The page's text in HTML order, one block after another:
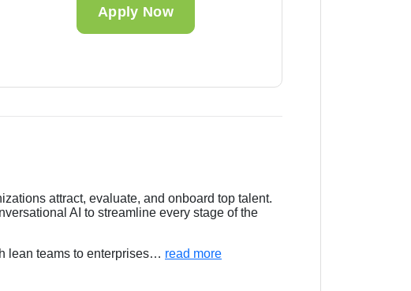
Apply Now
attract, evaluate, and onboard top talent.
AI to streamline every stage of the
lean teams to enterprises… read more